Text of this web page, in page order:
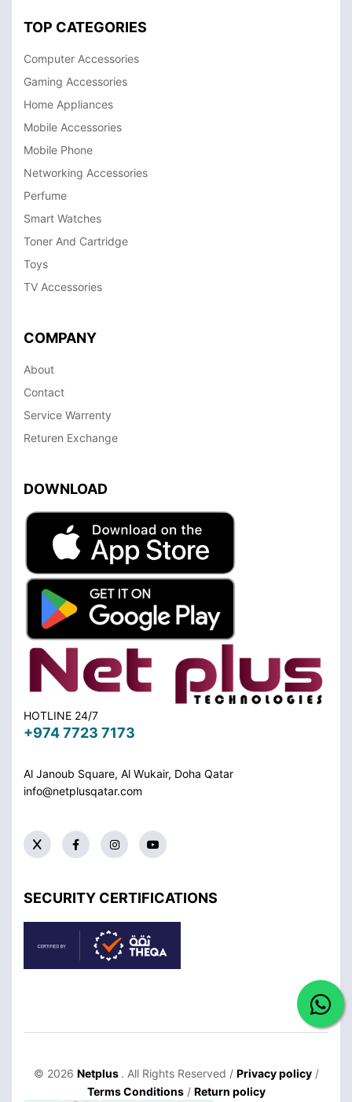
TOP CATEGORIES
Computer Accessories
Gaming Accessories
Home Appliances
Mobile Accessories
Mobile Phone
Networking Accessories
Perfume
Smart Watches
Toner And Cartridge
Toys
TV Accessories
COMPANY
About
Contact
Service Warrenty
Returen Exchange
DOWNLOAD
HOTLINE 24/7
+974 7723 7173
Al Janoub Square, Al Wukair, Doha Qatar
info@netplusqatar.com
SECURITY CERTIFICATIONS
© 2026 Netplus . All Rights Reserved / Privacy policy/
Terms Conditions/ Return policy